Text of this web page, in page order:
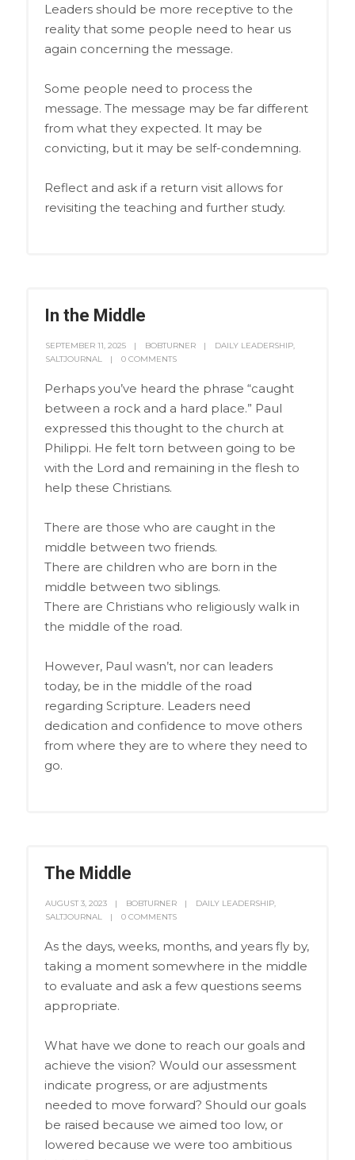
Leaders should be more receptive to the
reality that some people need to hear us
again concerning the message.
Some people need to process the
message. The message may be far different
from what they expected. It may be
convicting, but it may be self-condemning.
Reflect and ask if a return visit allows for
revisiting the teaching and further study.
In the Middle
SEPTEMBER 11, 2025 BOBTURNER DAILY LEADERSHIP,
SALTJOURNAL
0 COMMENTS
Perhaps you’ve heard the phrase “caught
between a rock and a hard place.” Paul
expressed this thought to the church at
Philippi. He felt torn between going to be
with the Lord and remaining in the flesh to
help these Christians.
There are those who are caught in the
middle between two friends.
There are children who are born in the
middle between two siblings.
There are Christians who religiously walk in
the middle of the road.
However, Paul wasn’t, nor can leaders
today, be in the middle of the road
regarding Scripture. Leaders need
dedication and confidence to move others
from where they are to where they need to
go.
The Middle
AUGUST 3, 2023 BOBTURNER DAILY LEADERSHIP,
SALTJOURNAL
0 COMMENTS
As the days, weeks, months, and years fly by,
taking a moment somewhere in the middle
to evaluate and ask a few questions seems
appropriate.
What have we done to reach our goals and
achieve the vision? Would our assessment
indicate progress, or are adjustments
needed to move forward? Should our goals
be raised because we aimed too low, or
lowered because we were too ambitious